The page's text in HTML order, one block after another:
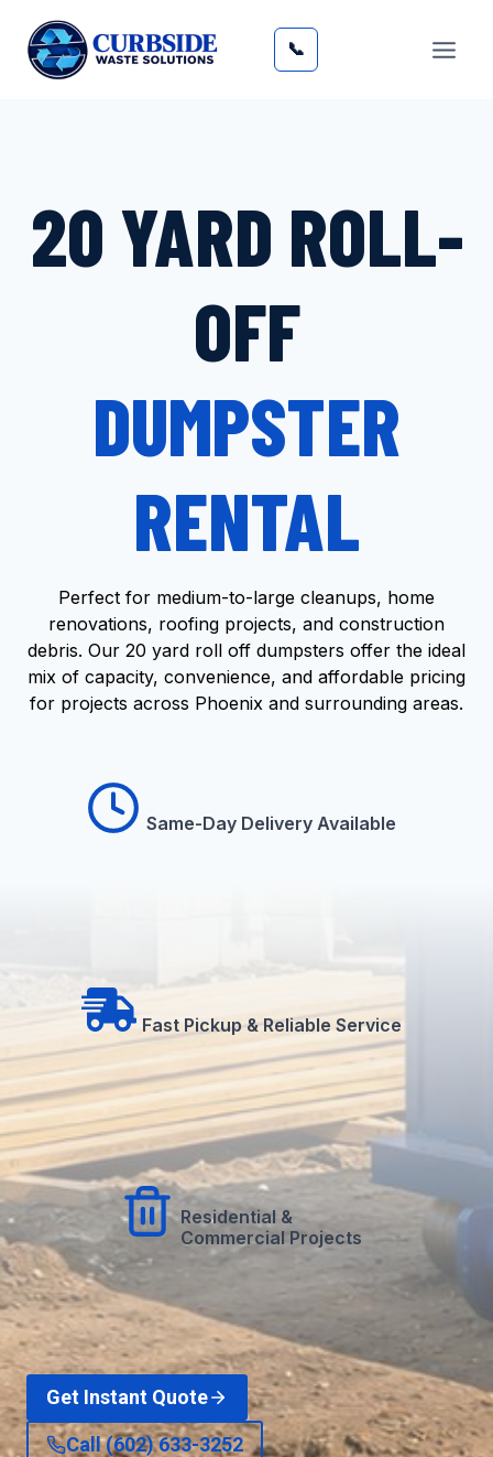
content
📞
20 YARD ROLL-
OFF
DUMPSTER
RENTAL
Perfect for medium-to-large cleanups, home
renovations, roofing projects, and construction
debris. Our 20 yard roll off dumpsters offer the ideal
mix of capacity, convenience, and affordable pricing
for projects across Phoenix and surrounding areas.
Same-Day Delivery Available
Fast Pickup & Reliable Service
Residential &
Commercial Projects
Get Instant Quote
Call (602) 633-3252